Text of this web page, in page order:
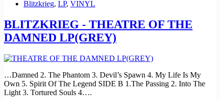
Blitzkrieg, LP, VINYL
BLITZKRIEG - THEATRE OF THE
DAMNED LP(GREY)
…Damned 2. The Phantom 3. Devil’s Spawn 4. My Life Is My
Own 5. Spirit Of The Legend SIDE B 1.The Passing 2. Into The
Light 3. Tortured Souls 4….